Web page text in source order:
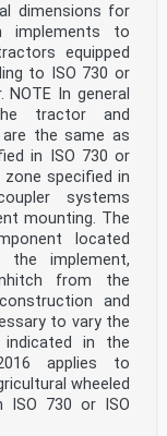
dimensions for
implements to
equipped
to ISO 730 or
NOTE In general
tractor and
the same as
in ISO 730 or
zone specified in
systems
mounting. The
located
the implement,
from the
and
to vary the
in the
applies to
wheeled
ISO 730 or ISO